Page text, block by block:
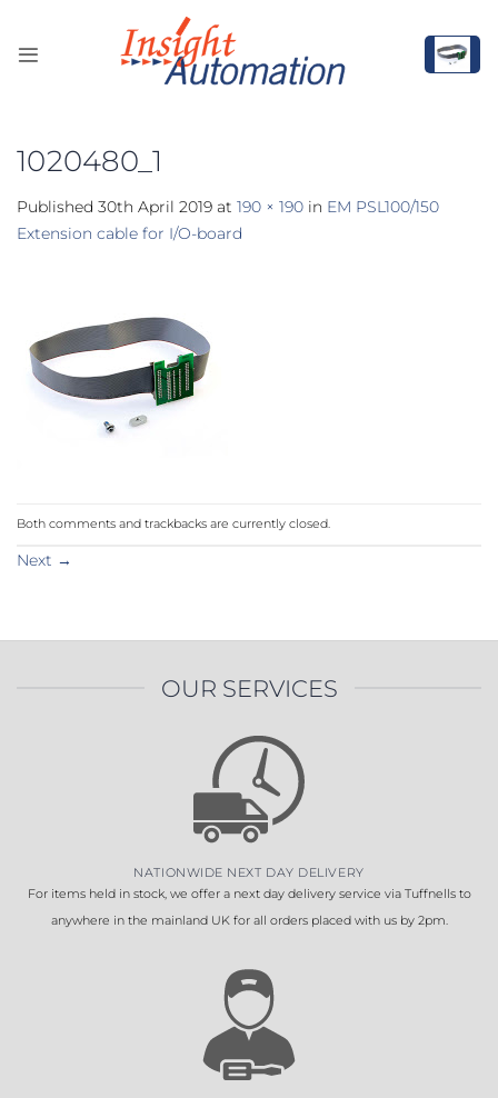
content
1020480_1
Published 30th April 2019 at 190 × 190 in EM PSL100/150
Extension cable for I/O-board
Both comments and trackbacks are currently closed.
Next →
OUR SERVICES
NATIONWIDE NEXT DAY DELIVERY
For items held in stock, we offer a next day delivery service via Tuffnells to
anywhere in the mainland UK for all orders placed with us by 2pm.